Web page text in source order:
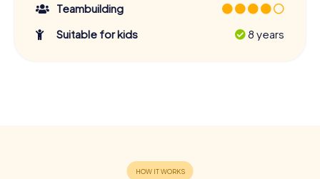
Teambuilding
Suitable for kids
8 years